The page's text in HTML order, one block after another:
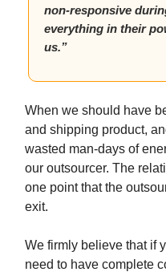
non-responsive
everything in their
us.”
When we should have
and shipping product,
wasted man-days of
our outsourcer. The
one point that the
exit.
We firmly believe that if
need to have complete